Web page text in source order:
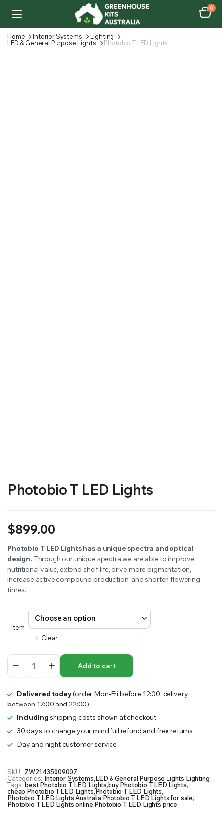
0
Home Interior Systems
Lighting
LED & General Purpose Lights
Photobio T LED Lights
Photobio T LED Lights
$899.00
Photobio T LED Lights has a unique spectra and optical
design. Through our unique spectra we are able to improve
nutritional value, extend shelf life, drive more pigmentation,
increase active compound production, and shorten flowering
times.
Item
Clear
LED
quantity
Add to cart
Delivered today(order Mon-Fri before 12:00, delivery
between 17:00 and 22:00)
Includingshipping costs shown at checkout.
30 days to change your mind full refund and free returns
Day and night customer service
SKU: ZW21435009007
Categories: Interior Systems,LED & General Purpose Lights,Lighting
Tags: best Photobio T LED Lights,buy Photobio T LED Lights,
cheap Photobio T LED Lights,Photobio T LED Lights,
Photobio T LED Lights Australia,Photobio T LED Lights for sale,
Photobio T LED Lights online,Photobio T LED Lights price